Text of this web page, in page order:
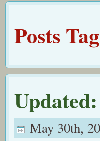
Posts
May 30th,